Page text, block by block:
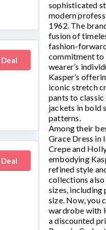
sophisticated
modern
1962. The
fusion of
fashion-
commitment to
wearer’s
Kasper’s
iconic stretch
pants to classic
jackets in bold
patterns.
Among their
Grace Dress in
Crepe and
embodying
refined style
collections
sizes, including
size. Now, you
wardrobe with
a discounted